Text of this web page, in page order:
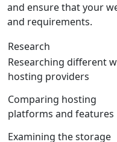
and ensure that your
and requirements.
Research
Researching different
hosting providers
Comparing hosting
platforms and features
Examining the storage